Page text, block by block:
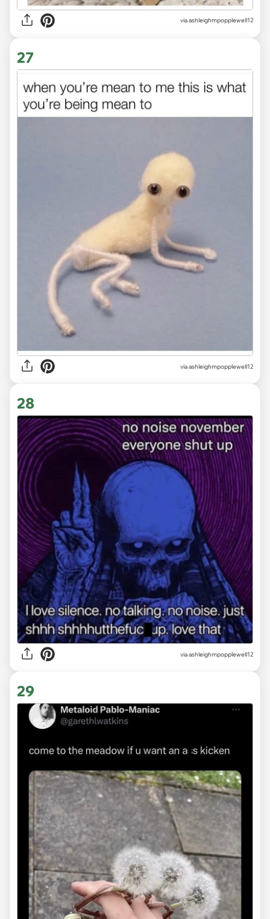
via ashleighmpopplewell12
27
via ashleighmpopplewell12
28
via ashleighmpopplewell12
29